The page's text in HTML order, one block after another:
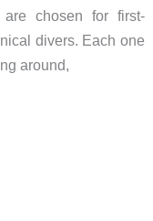
are chosen for first-
divers. Each one
around,